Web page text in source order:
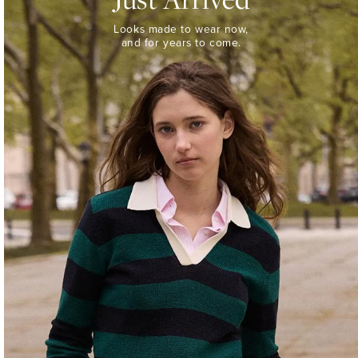
Looks
made
to
wear
now,
and
for
years
to
come.
WOMEN’S
NEW
ARRIVALS
Looks made to wear now,
and for years to come.